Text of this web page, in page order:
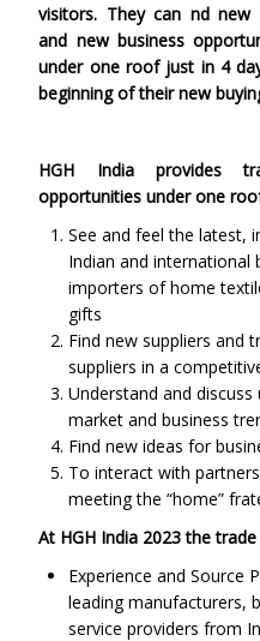
visitors. They can find
and new business
under one roof just in 4
beginning of their new
HGH India provides
opportunities under one
See and feel the latest,
Indian and international
importers of home
gifts
Find new suppliers and
suppliers in a
Understand and
market and business
Find new ideas for
To interact with
meeting the “home”
At HGH India 2023 the
Experience and Source
leading manufacturers,
service providers from